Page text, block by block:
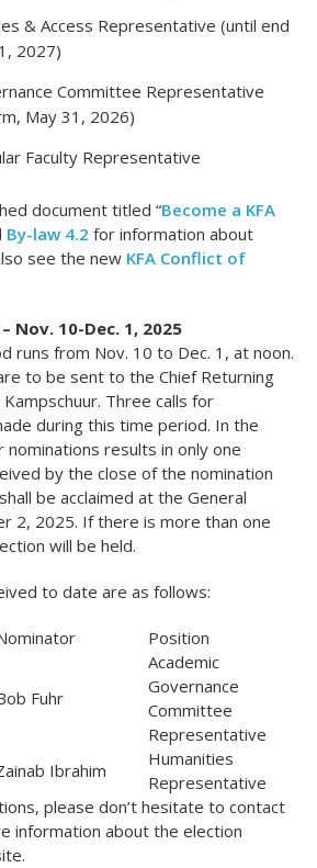
& Access Representative (until end
2027)
Committee Representative
May 31, 2026)
Faculty Representative
document titled “Become a KFA
By-law 4.2 for information about
see the new KFA Conflict of
Nov. 10-Dec. 1, 2025
runs from Nov. 10 to Dec. 1, at noon.
to be sent to the Chief Returning
Three calls for
during this time period. In the
results in only one
by the close of the nomination
be acclaimed at the General
2, 2025. If there is more than one
will be held.
to date are as follows:
Position
Fuhr
Academic
Governance
Committee
Representative
Ibrahim
Humanities
Representative
please don’t hesitate to contact
information about the election